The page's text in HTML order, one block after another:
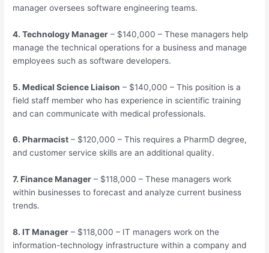
manager oversees software engineering teams.
4. Technology Manager – $140,000 – These managers help
manage the technical operations for a business and manage
employees such as software developers.
5. Medical Science Liaison – $140,000 – This position is a
field staff member who has experience in scientific training
and can communicate with medical professionals.
6. Pharmacist – $120,000 – This requires a PharmD degree,
and customer service skills are an additional quality.
7. Finance Manager – $118,000 – These managers work
within businesses to forecast and analyze current business
trends.
8. IT Manager – $118,000 – IT managers work on the
information-technology infrastructure within a company and